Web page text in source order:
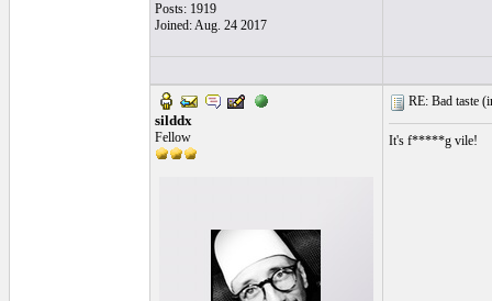
Posts: 1919
Joined: Aug. 24 2017
silddx
Fellow
RE: Bad taste (
It's f*****g vile!